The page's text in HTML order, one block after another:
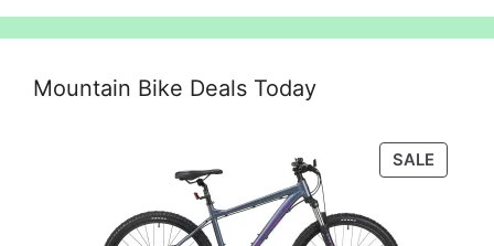
Mountain Bike Deals Today
SALE
ON